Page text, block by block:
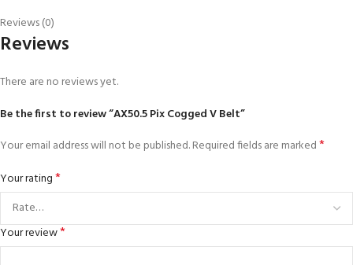
Reviews (0)
Reviews
There are no reviews yet.
Be the first to review “AX50.5 Pix Cogged V Belt”
Your email address will not be published.Required fields are marked*
Your rating*
Your review*